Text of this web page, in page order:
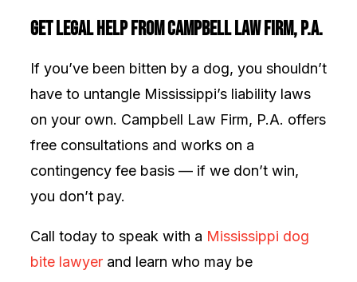
Get Legal Help from Campbell Law Firm, P.A.
If you’ve been bitten by a dog, you shouldn’t
have to untangle Mississippi’s liability laws
on your own. Campbell Law Firm, P.A. offers
free consultations and works on a
contingency fee basis — if we don’t win,
you don’t pay.
Call today to speak with a Mississippi dog
bite lawyer and learn who may be